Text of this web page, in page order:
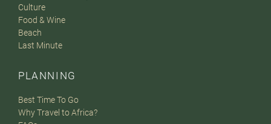
Culture
Food & Wine
Beach
Last Minute
PLANNING
Best Time To Go
Why Travel to Africa?